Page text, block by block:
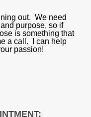
out. We need
purpose, so if
is something that
a call. I can help
passion!